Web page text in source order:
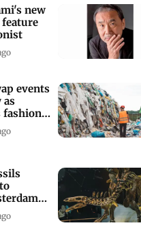
new
events
as
fashion